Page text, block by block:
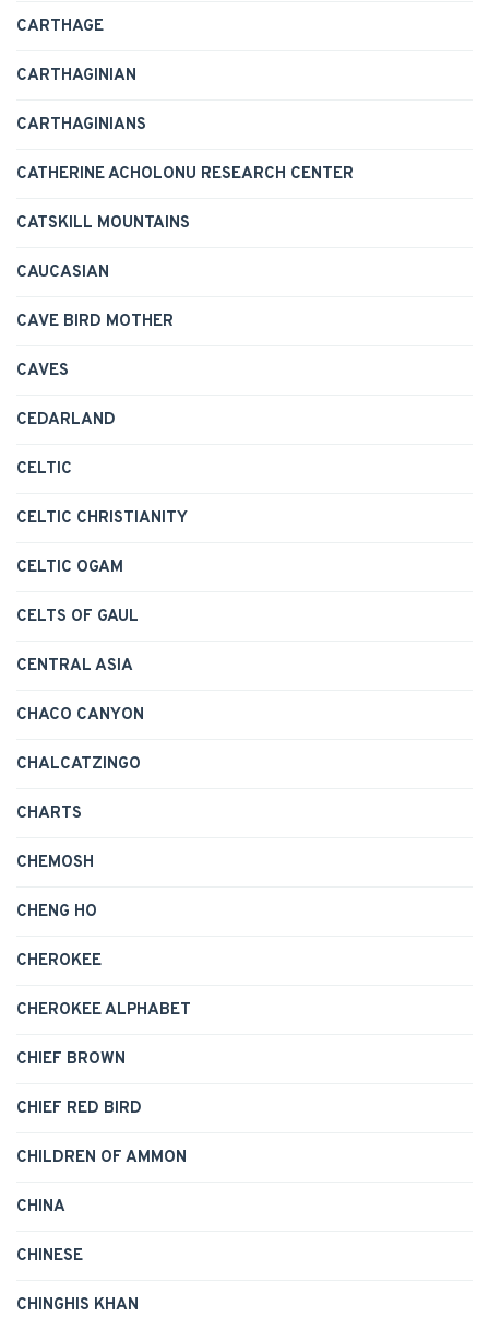
CARTHAGE
CARTHAGINIAN
CARTHAGINIANS
CATHERINE ACHOLONU RESEARCH CENTER
CATSKILL MOUNTAINS
CAUCASIAN
CAVE BIRD MOTHER
CAVES
CEDARLAND
CELTIC
CELTIC CHRISTIANITY
CELTIC OGAM
CELTS OF GAUL
CENTRAL ASIA
CHACO CANYON
CHALCATZINGO
CHARTS
CHEMOSH
CHENG HO
CHEROKEE
CHEROKEE ALPHABET
CHIEF BROWN
CHIEF RED BIRD
CHILDREN OF AMMON
CHINA
CHINESE
CHINGHIS KHAN